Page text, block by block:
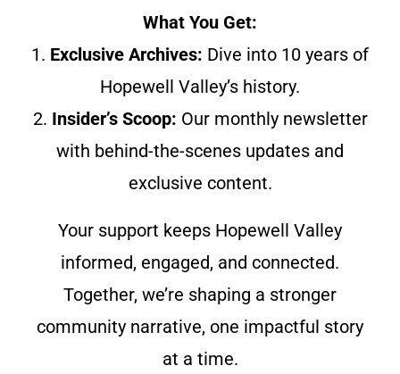
What You Get:
1. Exclusive Archives: Dive into 10 years of
Hopewell Valley’s history.
2. Insider’s Scoop: Our monthly newsletter
with behind-the-scenes updates and
exclusive content.
Your support keeps Hopewell Valley
informed, engaged, and connected.
Together, we’re shaping a stronger
community narrative, one impactful story
at a time.